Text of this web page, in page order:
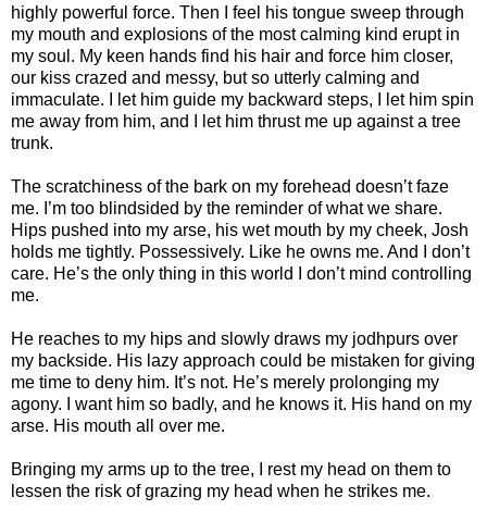
highly powerful force. Then I feel his tongue sweep through
my mouth and explosions of the most calming kind erupt in
my soul. My keen hands find his hair and force him closer,
our kiss crazed and messy, but so utterly calming and
immaculate. I let him guide my backward steps, I let him spin
me away from him, and I let him thrust me up against a tree
trunk.
The scratchiness of the bark on my forehead doesn’t faze
me. I’m too blindsided by the reminder of what we share.
Hips pushed into my arse, his wet mouth by my cheek, Josh
holds me tightly. Possessively. Like he owns me. And I don’t
care. He’s the only thing in this world I don’t mind controlling
me.
He reaches to my hips and slowly draws my jodhpurs over
my backside. His lazy approach could be mistaken for giving
me time to deny him. It’s not. He’s merely prolonging my
agony. I want him so badly, and he knows it. His hand on my
arse. His mouth all over me.
Bringing my arms up to the tree, I rest my head on them to
lessen the risk of grazing my head when he strikes me.